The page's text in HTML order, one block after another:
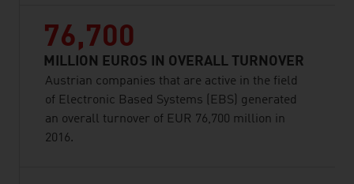
76,700
MILLION EUROS IN OVERALL TURNOVER
Austrian companies that are active in the field
of Electronic Based Systems (EBS) generated
an overall turnover of EUR 76,700 million in
2016.